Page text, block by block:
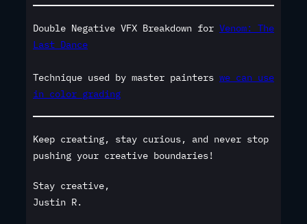
Double Negative VFX Breakdown for Venom: The
Last Dance
Technique used by master painters we can use
in color grading
Keep creating, stay curious, and never stop
pushing your creative boundaries!
Stay creative,
Justin R.